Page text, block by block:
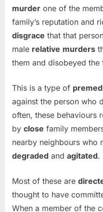
murder one of the
family’s reputation and
disgrace that that
male relative murders
them and disobeyed the
This is a type of
against the person who
often, these behaviours
by close family
nearby neighbours who
degraded and agitated.
Most of these are
thought to have
When a member of the